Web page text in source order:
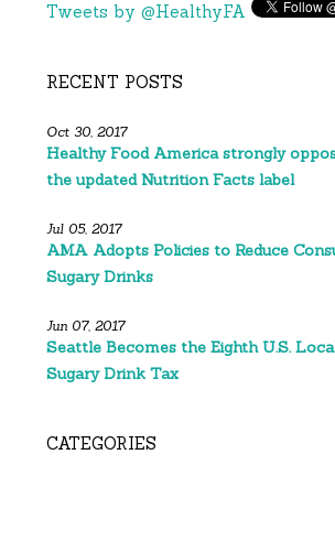
Tweets by @HealthyFA
RECENT POSTS
Oct 30, 2017
Healthy Food America strongly
the updated Nutrition Facts label
Jul 05, 2017
AMA Adopts Policies to Reduce
Sugary Drinks
Jun 07, 2017
Seattle Becomes the Eighth U.S.
Sugary Drink Tax
CATEGORIES